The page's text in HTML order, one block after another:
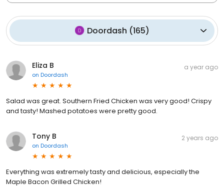
Doordash (165)
Eliza B
on Doordash
a year ago
Salad was great. Southern Fried Chicken was very good! Crispy
and tasty! Mashed potatoes were pretty good.
Tony B
on Doordash
2 years ago
Everything was extremely tasty and delicious, especially the
Maple Bacon Grilled Chicken!